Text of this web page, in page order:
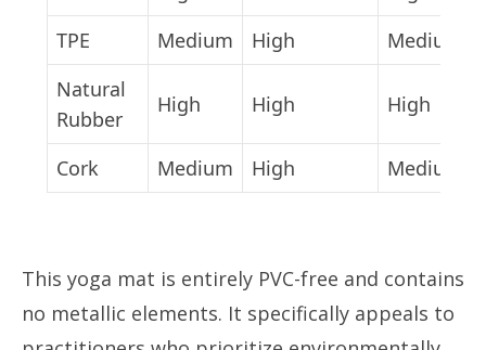
TPE
Medium High
Medium
Natural
Rubber
High High High
Cork Medium High Medium
This yoga mat is entirely PVC-free and contains
no metallic elements. It specifically appeals to